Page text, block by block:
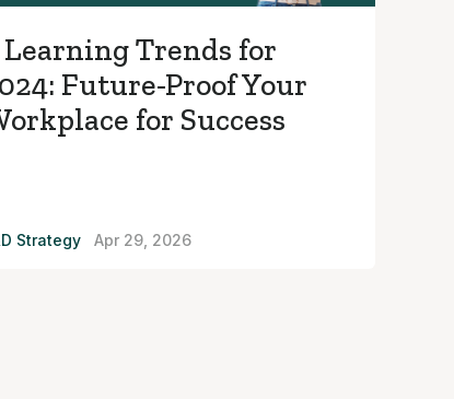
Learning Trends for
Future-Proof Your
for Success
Strategy Apr 29, 2026